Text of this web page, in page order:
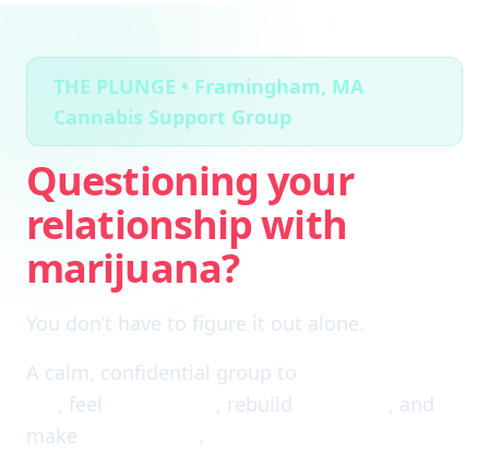
THE PLUNGE • Framingham, MA
Cannabis Support Group
Questioning your
relationship with
marijuana?
You don’t have to figure it out alone.
A calm, confidential group to
, feel , rebuild
, and
make
.